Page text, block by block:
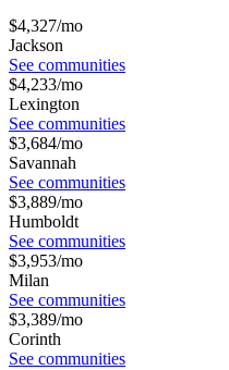
$4,327/mo
Jackson
See communities
$4,233/mo
Lexington
See communities
$3,684/mo
Savannah
See communities
$3,889/mo
Humboldt
See communities
$3,953/mo
Milan
See communities
$3,389/mo
Corinth
See communities